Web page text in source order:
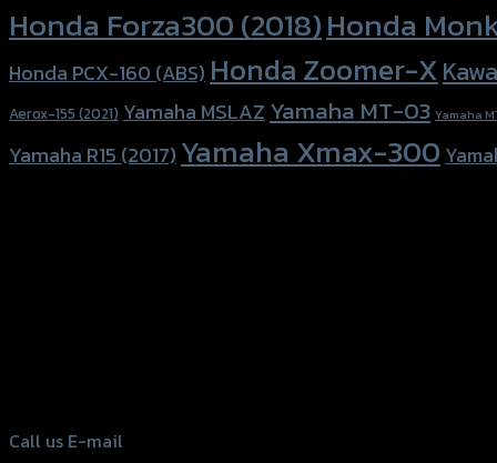
Honda Forza300 (2018)Honda
Honda PCX-160 (ABS) Honda Zoomer-X
Aerox-155 (2021) Yamaha MSLAZ Yamaha MT-03 Yamaha
Yamaha R15 (2017) Yamaha Xmax-300
Call us E-mail